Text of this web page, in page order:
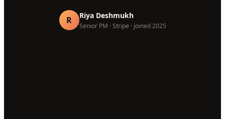
R Riya Deshmukh
Senior PM · Stripe · joined 2025